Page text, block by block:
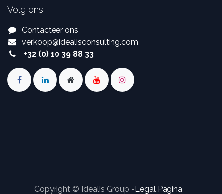
Volg ons
Contacteer ons
verkoop@idealisconsulting.com
+32 (0) 10 39 88 33
Copyright © Idealis Group - Legal Pagina